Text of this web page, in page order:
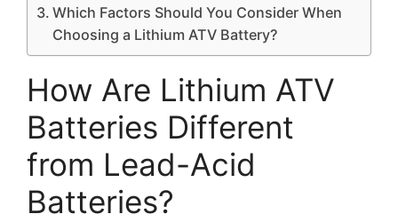
Which Factors Should You Consider When
Choosing a Lithium ATV Battery?
How Are Lithium ATV
Batteries Different
from Lead-Acid
Batteries?